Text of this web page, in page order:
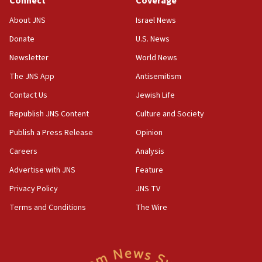
IDF strikes Hezbollah sites after two soldiers
killed
12:17
case
12:07
Israeli dies from West Nile fever
11:59
Israeli defense startup orders hit $330 million,
Israel Police: 24 Palestinian infiltrators caught in
one week
About JNS
Donate
Newsletter
The JNS App
Contact Us
Republish JNS Content
Publish a Press Release
Careers
Advertise with JNS
Privacy Policy
Terms and Conditions
Israel News
U.S. News
World News
Antisemitism
Jewish Life
Culture and Society
Opinion
Analysis
Feature
JNS TV
The Wire